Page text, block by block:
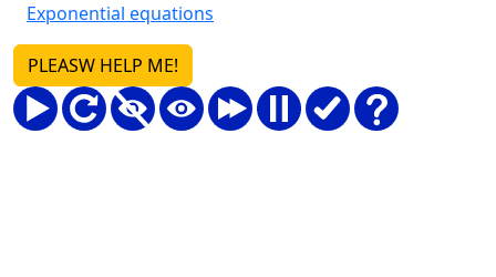
Exponential equations
PLEASW HELP ME!